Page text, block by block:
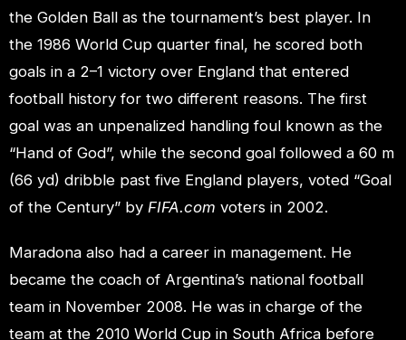
the Golden Ball as the tournament’s best player. In
the 1986 World Cup quarter final, he scored both
goals in a 2–1 victory over England that entered
football history for two different reasons. The first
goal was an unpenalized handling foul known as the
“Hand of God”, while the second goal followed a 60 m
(66 yd) dribble past five England players, voted “Goal
of the Century” by FIFA.com voters in 2002.
Maradona also had a career in management. He
became the coach of Argentina’s national football
team in November 2008. He was in charge of the
team at the 2010 World Cup in South Africa before